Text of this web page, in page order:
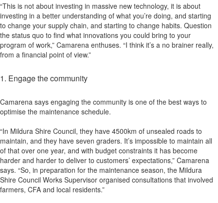
“This is not about investing in massive new technology, it is about
investing in a better understanding of what you’re doing, and starting
to change your supply chain, and starting to change habits. Question
the status quo to find what innovations you could bring to your
program of work,” Camarena enthuses. “I think it’s a no brainer really,
from a financial point of view.”
1. Engage the community
Camarena says engaging the community is one of the best ways to
optimise the maintenance schedule.
“In Mildura Shire Council, they have 4500km of unsealed roads to
maintain, and they have seven graders. It’s impossible to maintain all
of that over one year, and with budget constraints it has become
harder and harder to deliver to customers’ expectations,” Camarena
says. “So, in preparation for the maintenance season, the Mildura
Shire Council Works Supervisor organised consultations that involved
farmers, CFA and local residents.”